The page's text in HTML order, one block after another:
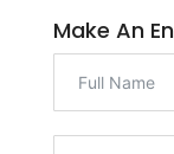
Make An